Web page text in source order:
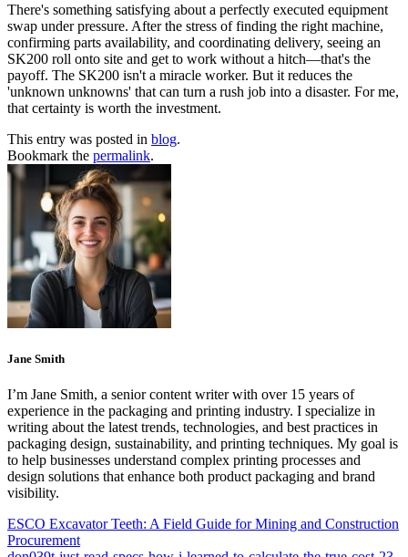
There's something satisfying about a perfectly executed equipment
swap under pressure. After the stress of finding the right machine,
confirming parts availability, and coordinating delivery, seeing an
SK200 roll onto site and get to work without a hitch—that's the
payoff. The SK200 isn't a miracle worker. But it reduces the
'unknown unknowns' that can turn a rush job into a disaster. For me,
that certainty is worth the investment.
This entry was posted in blog.
Bookmark the permalink.
Jane Smith
I’m Jane Smith, a senior content writer with over 15 years of
experience in the packaging and printing industry. I specialize in
writing about the latest trends, technologies, and best practices in
packaging design, sustainability, and printing techniques. My goal is
to help businesses understand complex printing processes and
design solutions that enhance both product packaging and brand
visibility.
ESCO Excavator Teeth: A Field Guide for Mining and Construction
Procurement